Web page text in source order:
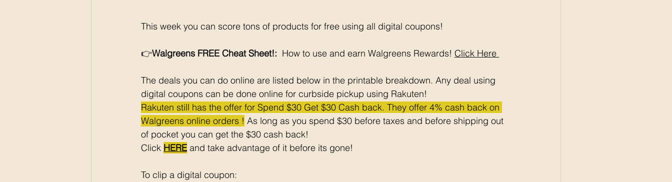
This week you can score tons of products for free using all digital coupons!
👉Walgreens FREE Cheat Sheet!: How to use and earn Walgreens Rewards! Click Here
The deals you can do online are listed below in the printable breakdown. Any deal using
digital coupons can be done online for curbside pickup using Rakuten!
Rakuten still has the offer for Spend $30 Get $30 Cash back. They offer 4% cash back on
Walgreens online orders ! As long as you spend $30 before taxes and before shipping out
of pocket you can get the $30 cash back!
Click HERE and take advantage of it before its gone!
To clip a digital coupon: